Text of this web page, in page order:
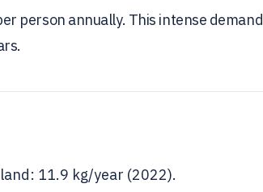
person annually. This intense demand
11.9 kg/year (2022).